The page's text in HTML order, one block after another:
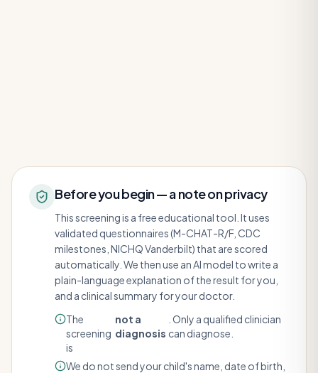
Before you begin — a note on privacy
This screening is a free educational tool. It uses
validated questionnaires (M-CHAT-R/F, CDC
milestones, NICHQ Vanderbilt) that are scored
automatically. We then use an AI model to write a
plain-language explanation of the result for you,
and a clinical summary for your doctor.
The
screening
is
not a
diagnosis
. Only a qualified clinician
can diagnose.
We do not send your child's name, date of birth,